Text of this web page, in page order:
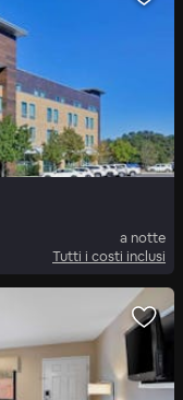
a notte
Tutti i costi inclusi